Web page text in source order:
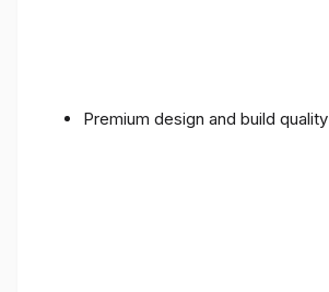
Premium design and build quality